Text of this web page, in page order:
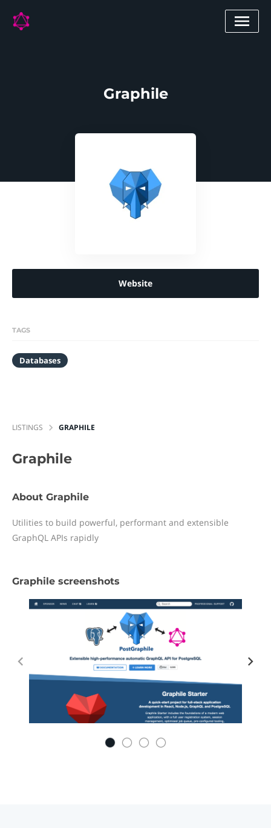
Graphile
Website
TAGS
Databases
LISTINGS GRAPHILE
Graphile
About Graphile
Utilities to build powerful, performant and extensible
GraphQL APIs rapidly
Graphile screenshots